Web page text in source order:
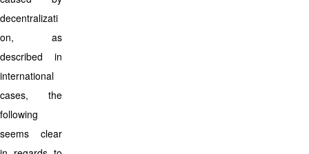
decentralizati
on, as
described in
international
cases, the
following
seems clear